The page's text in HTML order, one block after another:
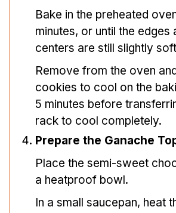
Bake in the preheated
minutes, or until the edges
centers are still slightly
Remove from the oven
cookies to cool on the
5 minutes before
rack to cool completely.
Prepare the Ganache
Place the semi-sweet
a heatproof bowl.
In a small saucepan, heat